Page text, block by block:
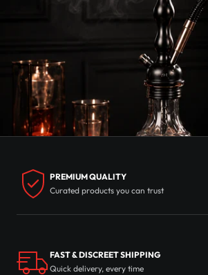
PREMIUM QUALITY
Curated products you can trust
FAST & DISCREET SHIPPING
Quick delivery, every time